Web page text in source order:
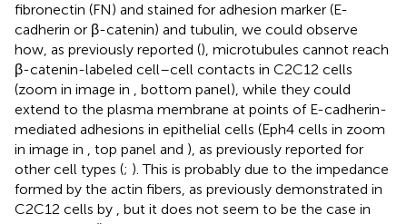
fibronectin (FN) and stained for adhesion marker (E-
cadherin or β-catenin) and tubulin, we could observe
how, as previously reported (), microtubules cannot reach
β-catenin-labeled cell–cell contacts in C2C12 cells
(zoom in image in , bottom panel), while they could
extend to the plasma membrane at points of E-cadherin-
mediated adhesions in epithelial cells (Eph4 cells in zoom
in image in , top panel and ), as previously reported for
other cell types (; ). This is probably due to the impedance
formed by the actin fibers, as previously demonstrated in
C2C12 cells by , but it does not seem to be the case in